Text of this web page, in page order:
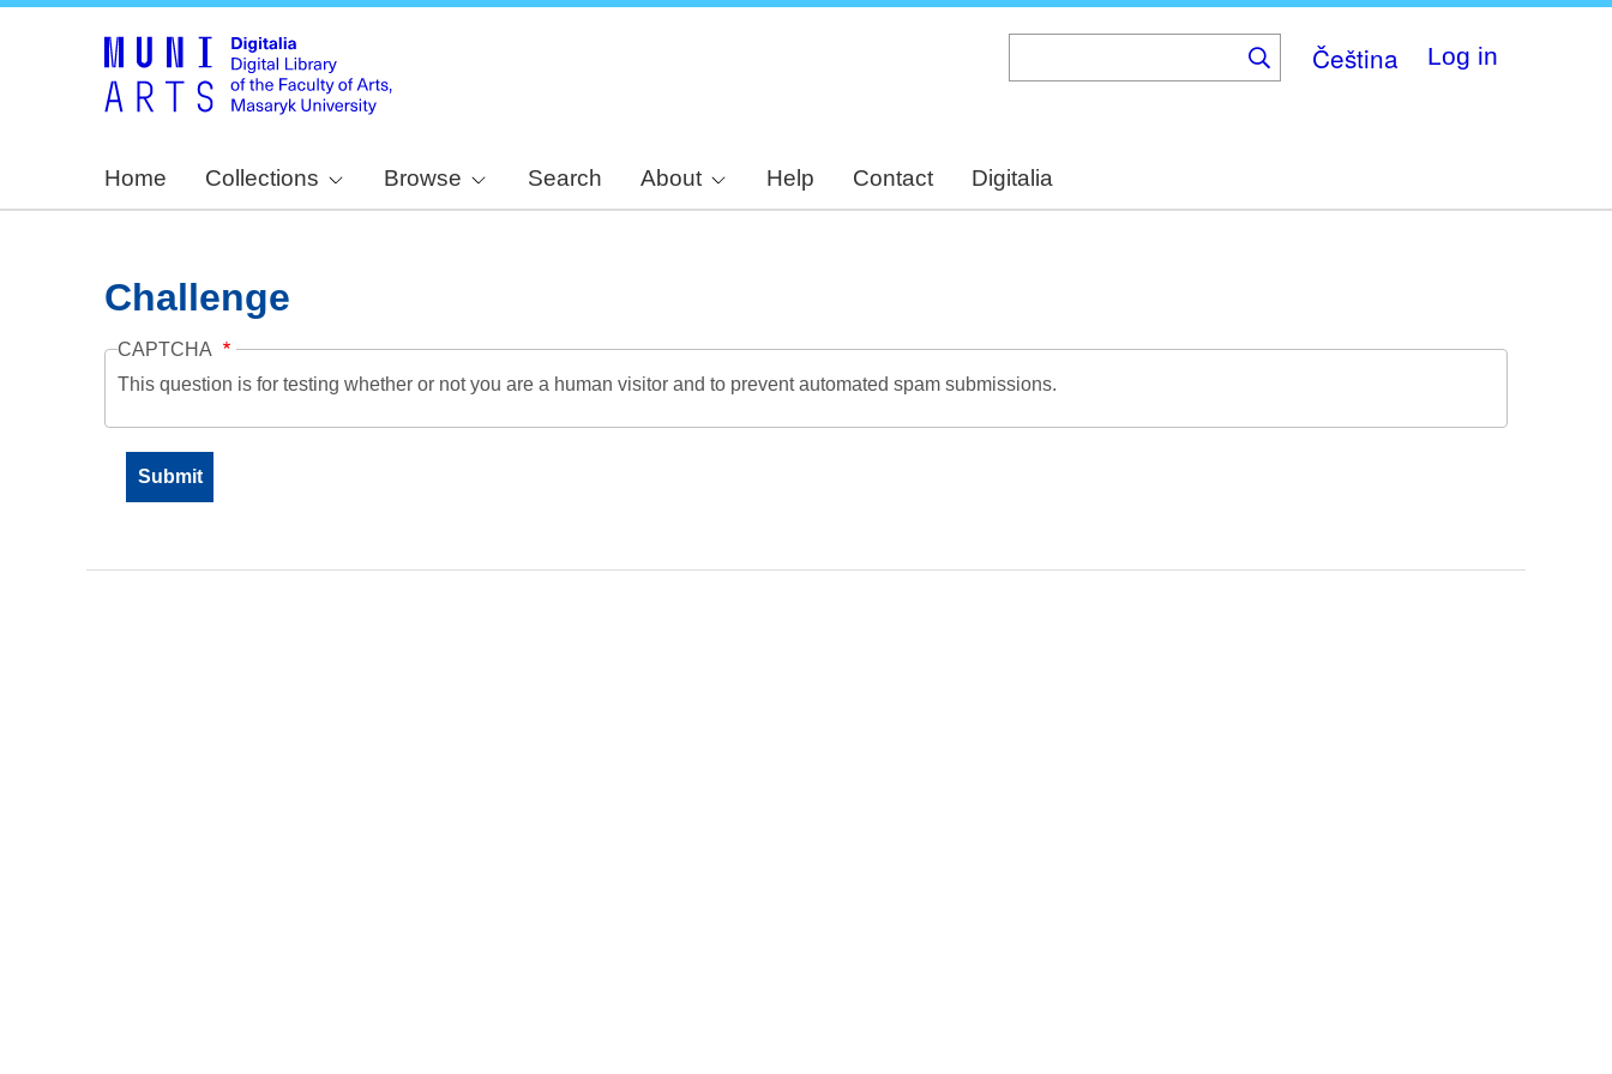
Čeština Log in
Home Collections Browse Search About Help Contact Digitalia
Challenge
CAPTCHA
This question is for testing whether or not you are a human visitor and to prevent automated spam submissions.